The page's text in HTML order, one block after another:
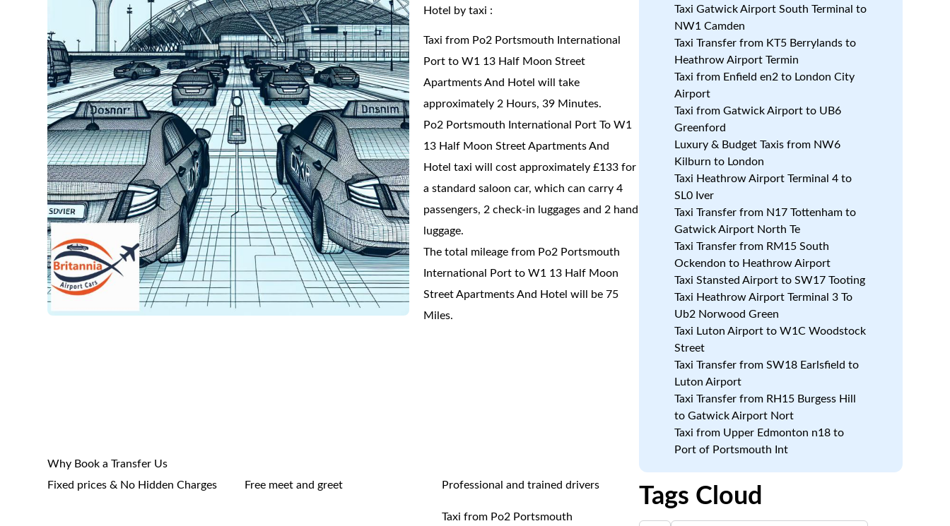
Hotel by taxi :
Taxi from Po2 Portsmouth International
Port to W1 13 Half Moon Street
Apartments And Hotel will take
approximately 2 Hours, 39 Minutes.
Po2 Portsmouth International Port To W1
13 Half Moon Street Apartments And
Hotel taxi will cost approximately £133 for
a standard saloon car, which can carry 4
passengers, 2 check-in luggages and 2 hand
luggage.
The total mileage from Po2 Portsmouth
International Port to W1 13 Half Moon
Street Apartments And Hotel will be 75
Miles.
Why Book a Transfer Us
Fixed prices & No Hidden Charges
Free meet and greet Professional and trained drivers
Taxi from Po2 Portsmouth
Taxi Gatwick Airport South Terminal to
NW1 Camden
Taxi Transfer from KT5 Berrylands to
Heathrow Airport Termin
Taxi from Enfield en2 to London City
Airport
Taxi from Gatwick Airport to UB6
Greenford
Luxury & Budget Taxis from NW6
Kilburn to London
Taxi Heathrow Airport Terminal 4 to
SL0 Iver
Taxi Transfer from N17 Tottenham to
Gatwick Airport North Te
Taxi Transfer from RM15 South
Ockendon to Heathrow Airport
Taxi Stansted Airport to SW17 Tooting
Taxi Heathrow Airport Terminal 3 To
Ub2 Norwood Green
Taxi Luton Airport to W1C Woodstock
Street
Taxi Transfer from SW18 Earlsfield to
Luton Airport
Taxi Transfer from RH15 Burgess Hill
to Gatwick Airport Nort
Taxi from Upper Edmonton n18 to
Port of Portsmouth Int
Tags Cloud